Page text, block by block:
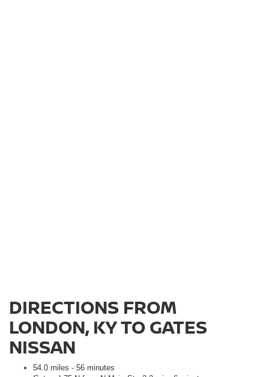
DIRECTIONS FROM
LONDON, KY TO GATES
NISSAN
54.0 miles - 56 minutes